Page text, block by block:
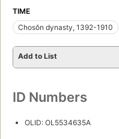
TIME
Chosŏn dynasty, 1392-1910
Add to List
ID Numbers
OLID: OL5534635A